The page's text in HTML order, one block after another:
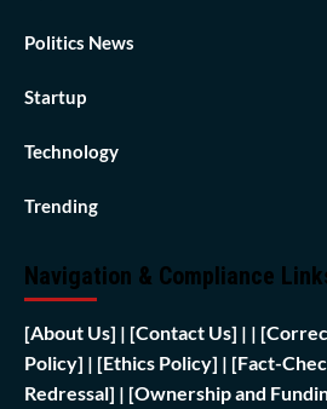
Politics News
Startup
Technology
Trending
Navigation & Compliance
[About Us] | [Contact Us] | | [
Policy] | [Ethics Policy] | [Fact-
Redressal] | [Ownership and